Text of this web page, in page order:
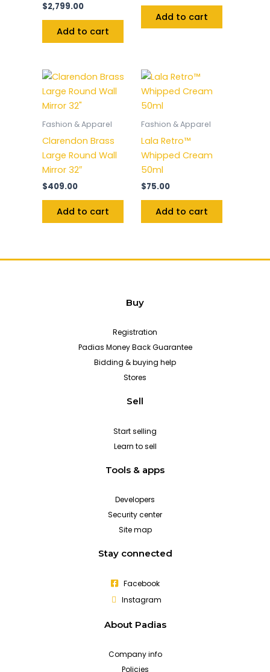
$2,799.00
Add to cart
Add to cart
Fashion & Apparel
Clarendon Brass
Large Round Wall
Mirror 32″
$409.00
Add to cart
Fashion & Apparel
Lala Retro™
Whipped Cream
50ml
$75.00
Add to cart
Buy
Registration
Padias Money Back Guarantee
Bidding & buying help
Stores
Sell
Start selling
Learn to sell
Tools & apps
Developers
Security center
Site map
Stay connected
Facebook
Instagram
About Padias
Company info
Policies